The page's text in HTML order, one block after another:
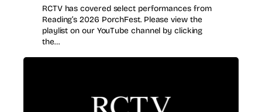
RCTV has covered select performances from
Reading’s 2026 PorchFest. Please view the
playlist on our YouTube channel by clicking
the…